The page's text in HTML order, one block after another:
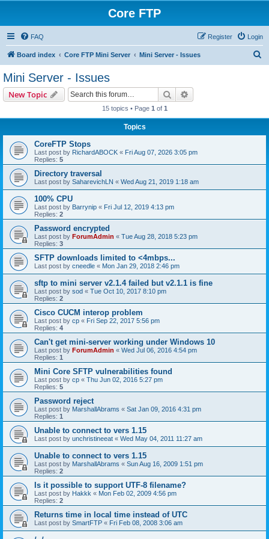
Core FTP
FAQ Login
Register
Board index Core FTP Mini Server Mini Server - Issues
Mini Server - Issues
New Topic Search
15 topics • Page 1 of 1
Topics
CoreFTP Stops
Last post by RichardABOCK « Fri Aug 07, 2026 3:05 pm
Replies: 5
Directory traversal
Last post by SaharevichLN « Wed Aug 21, 2019 1:18 am
100% CPU
Last post by Barrynip « Fri Jul 12, 2019 4:13 pm
Replies: 2
Password encrypted
Last post by ForumAdmin « Tue Aug 28, 2018 5:23 pm
Replies: 3
SFTP downloads limited to <4mbps...
Last post by cneedle « Mon Jan 29, 2018 2:46 pm
sftp to mini server v2.1.4 failed but v2.1.1 is fine
Last post by sod « Tue Oct 10, 2017 8:10 pm
Replies: 2
Cisco CUCM interop problem
Last post by cp « Fri Sep 22, 2017 5:56 pm
Replies: 4
Can't get mini-server working under Windows 10
Last post by ForumAdmin « Wed Jul 06, 2016 4:54 pm
Replies: 1
Mini Core SFTP vulnerabilities found
Last post by cp « Thu Jun 02, 2016 5:27 pm
Replies: 5
Password reject
Last post by MarshallAbrams « Sat Jan 09, 2016 4:31 pm
Replies: 1
Unable to connect to vers 1.15
Last post by unchristineeat « Wed May 04, 2011 11:27 am
Unable to connect to vers 1.15
Last post by MarshallAbrams « Sun Aug 16, 2009 1:51 pm
Replies: 2
Is it possible to support UTF-8 filename?
Last post by Hakkk « Mon Feb 02, 2009 4:56 pm
Replies: 2
Returns time in local time instead of UTC
Last post by SmartFTP « Fri Feb 08, 2008 3:06 am